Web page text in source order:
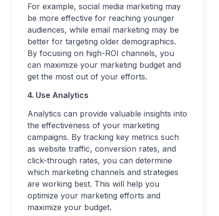
For example, social media marketing may
be more effective for reaching younger
audiences, while email marketing may be
better for targeting older demographics.
By focusing on high-ROI channels, you
can maximize your marketing budget and
get the most out of your efforts.
4. Use Analytics
Analytics can provide valuable insights into
the effectiveness of your marketing
campaigns. By tracking key metrics such
as website traffic, conversion rates, and
click-through rates, you can determine
which marketing channels and strategies
are working best. This will help you
optimize your marketing efforts and
maximize your budget.